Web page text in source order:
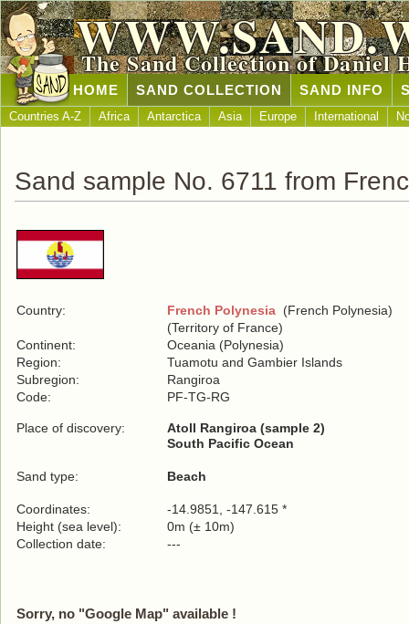
The Sand Collection of Daniel
HOME SAND COLLECTION SAND INFO
Countries A-Z Africa Antarctica Asia Europe International
Sand sample No. 6711 from
Country: French Polynesia (French Polynesia)
(Territory of France)
Continent:
Oceania (Polynesia)
Region:
Tuamotu and Gambier Islands
Subregion:
Rangiroa
Code:
PF-TG-RG
Place of discovery:
Atoll Rangiroa (sample 2)
South Pacific Ocean
Sand type: Beach
Coordinates:
-14.9851, -147.615 *
Height (sea level):
0m (± 10m)
Collection date:
---
Sorry, no "Google Map" available !